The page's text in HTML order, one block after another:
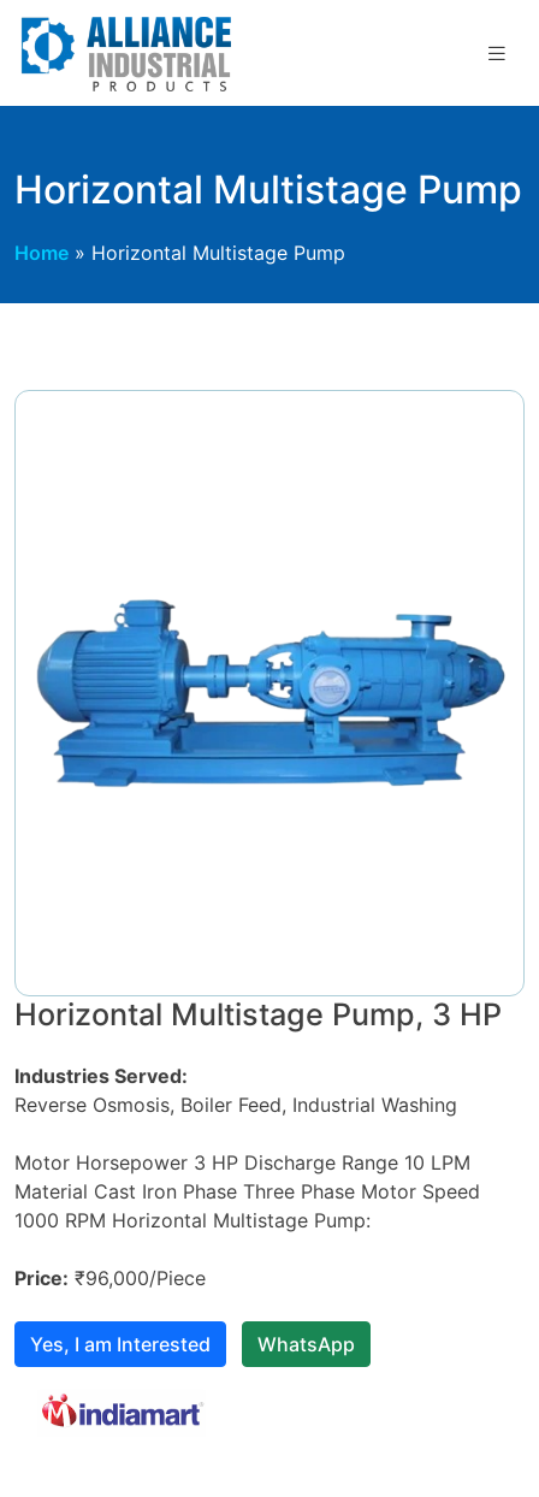
Skip
content
Horizontal Multistage Pump
Home » Horizontal Multistage Pump
Horizontal Multistage Pump, 3 HP
Industries Served:
Reverse Osmosis, Boiler Feed, Industrial Washing
Motor Horsepower 3 HP Discharge Range 10 LPM
Material Cast Iron Phase Three Phase Motor Speed
1000 RPM Horizontal Multistage Pump:
Price: ₹96,000/Piece
Yes, I am Interested WhatsApp